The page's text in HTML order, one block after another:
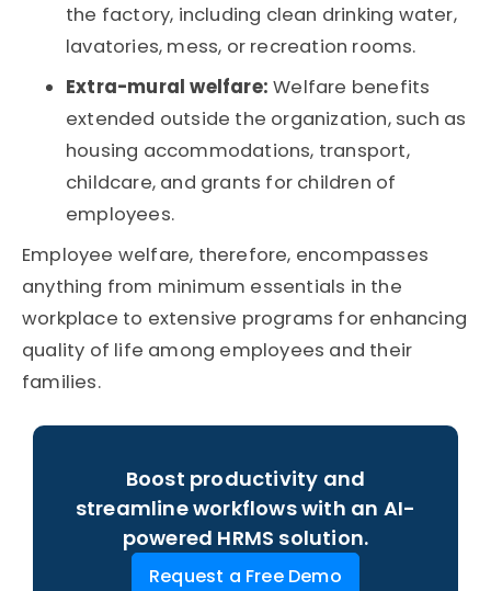
the factory, including clean drinking water,
lavatories, mess, or recreation rooms.
Extra-mural welfare: Welfare benefits
extended outside the organization, such as
housing accommodations, transport,
childcare, and grants for children of
employees.
Employee welfare, therefore, encompasses
anything from minimum essentials in the
workplace to extensive programs for enhancing
quality of life among employees and their
families.
Boost productivity and
streamline workflows with an AI-
powered HRMS solution.
Request a Free Demo